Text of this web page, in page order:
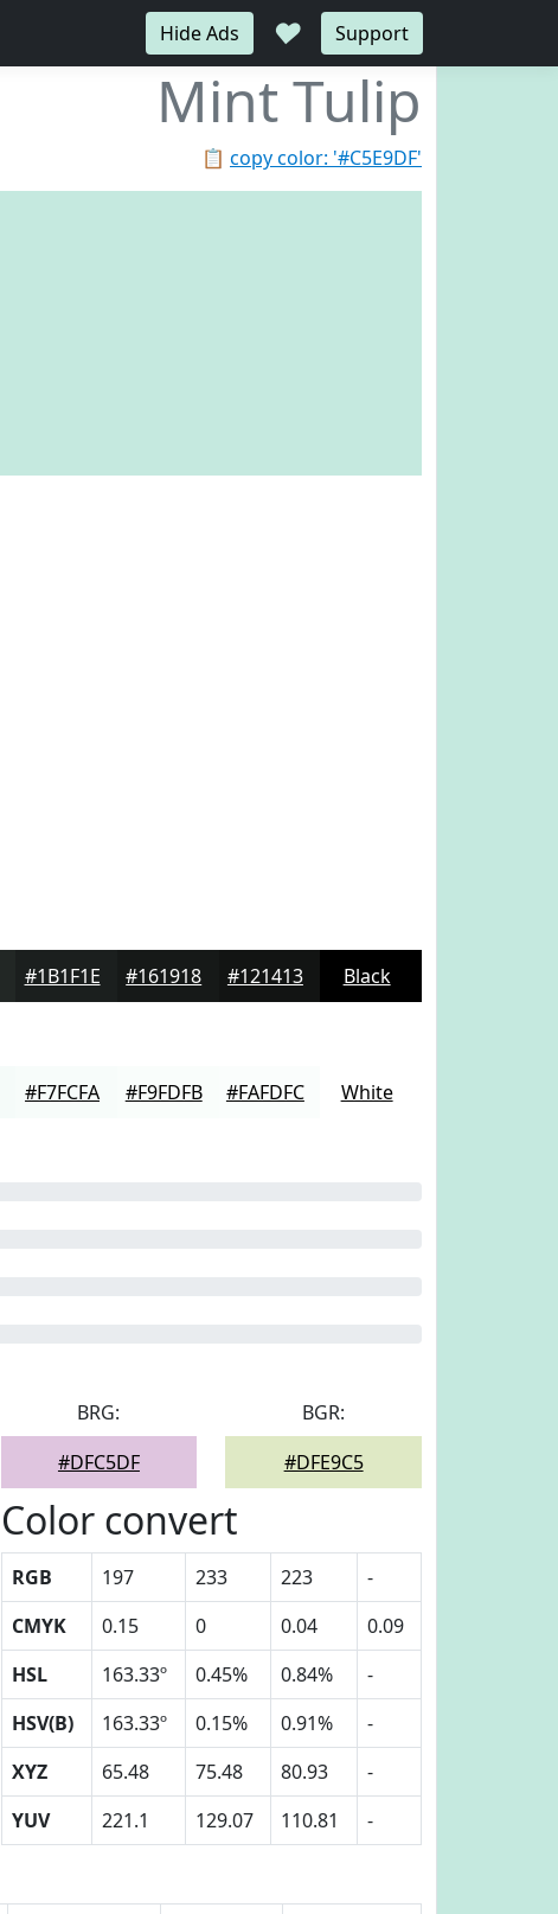
Hide Ads ♥ Support
Mint Tulip
📋 copy color: '#C5E9DF'
#1B1F1E #161918 #121413 Black
#F7FCFA #F9FDFB #FAFDFC White
BRG:
#DFC5DF
BGR:
#DFE9C5
Color convert
RGB 197 233 223
-
CMYK
0.15 0 0.04
0.09
HSL
163.33º 0.45% 0.84%
-
HSV(B)
163.33º 0.15% 0.91%
-
XYZ
65.48 75.48 80.93
-
YUV
221.1 129.07 110.81 -